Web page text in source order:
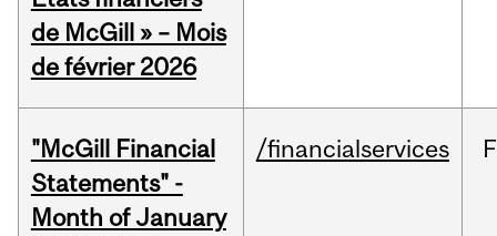
de McGill » – Mois
de février 2026
"McGill Financial
Statements" -
Month of January
/financialservices